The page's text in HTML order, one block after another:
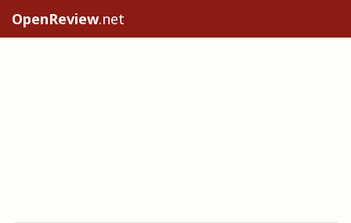
OpenReview.net